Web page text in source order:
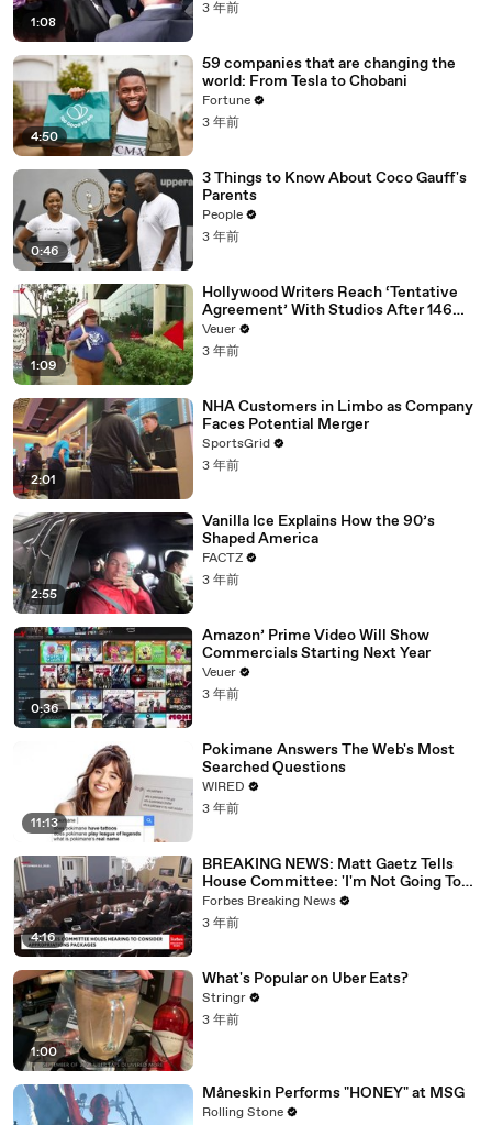
1:08
3 年前
4:50
59 companies that are changing the
world: From Tesla to Chobani
Fortune
3 年前
0:46
3 Things to Know About Coco Gauff's
Parents
People
3 年前
1:09
Hollywood Writers Reach ‘Tentative
Agreement’ With Studios After 146
Day Strike
Veuer
3 年前
2:01
NHA Customers in Limbo as Company
Faces Potential Merger
SportsGrid
3 年前
2:55
Vanilla Ice Explains How the 90’s
Shaped America
FACTZ
3 年前
0:36
Amazon’ Prime Video Will Show
Commercials Starting Next Year
Veuer
3 年前
11:13
Pokimane Answers The Web's Most
Searched Questions
WIRED
3 年前
4:16
BREAKING NEWS: Matt Gaetz Tells
House Committee: 'I'm Not Going To
Vote For A Continuing Resolution'
Forbes Breaking News
3 年前
1:00
What's Popular on Uber Eats?
Stringr
3 年前
Måneskin Performs "HONEY" at MSG
Rolling Stone